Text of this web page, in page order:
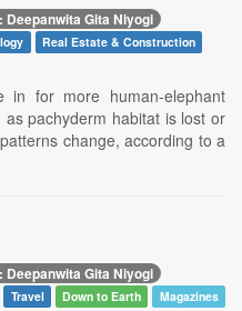
Deepanwita Gita Niyogi
Real Estate & Construction
for more human-elephant
pachyderm habitat is lost or
change, according to a
Deepanwita Gita Niyogi
Travel Down to Earth Magazines